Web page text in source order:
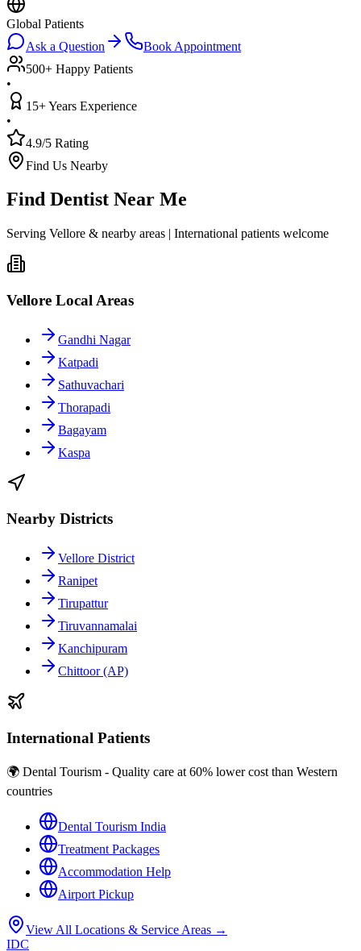
Global Patients
Ask a Question
Book Appointment
500+ Happy Patients
•
15+ Years Experience
•
4.9/5 Rating
Find Us Nearby
Find Dentist Near Me
Serving Vellore & nearby areas | International patients welcome
Vellore Local Areas
Gandhi Nagar
Katpadi
Sathuvachari
Thorapadi
Bagayam
Kaspa
Nearby Districts
Vellore District
Ranipet
Tirupattur
Tiruvannamalai
Kanchipuram
Chittoor (AP)
International Patients
🌍 Dental Tourism - Quality care at 60% lower cost than Western
countries
Dental Tourism India
Treatment Packages
Accommodation Help
Airport Pickup
View All Locations & Service Areas →
IDC